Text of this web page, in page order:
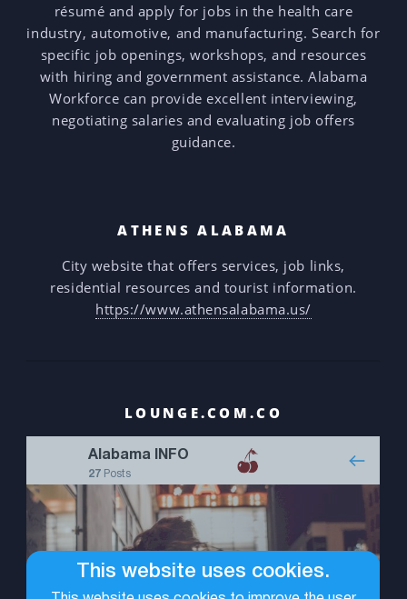
résumé and apply for jobs in the health care
industry, automotive, and manufacturing. Search for
specific job openings, workshops, and resources
with hiring and government assistance. Alabama
Workforce can provide excellent interviewing,
negotiating salaries and evaluating job offers
guidance.
ATHENS ALABAMA
City website that offers services, job links,
residential resources and tourist information.
https://www.athensalabama.us/
LOUNGE.COM.CO